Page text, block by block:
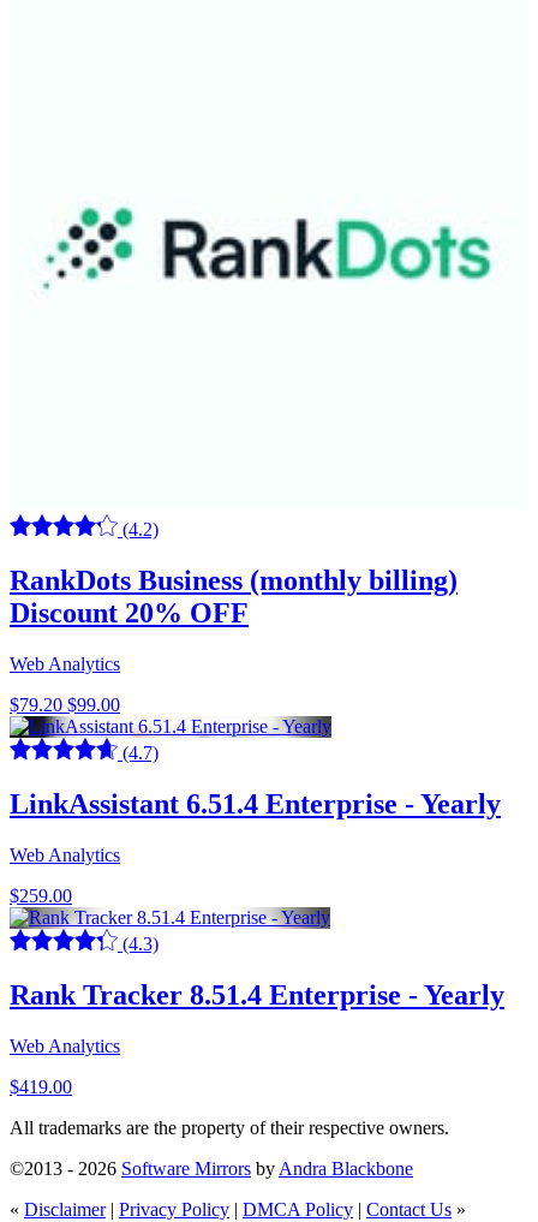
(4.2)
RankDots Business (monthly billing)
Discount 20% OFF
Web Analytics
$79.20 $99.00
(4.7)
LinkAssistant 6.51.4 Enterprise - Yearly
Web Analytics
$259.00
(4.3)
Rank Tracker 8.51.4 Enterprise - Yearly
Web Analytics
$419.00
All trademarks are the property of their respective owners.
©2013 - 2026 Software Mirrors by Andra Blackbone
« Disclaimer| Privacy Policy | DMCA Policy | Contact Us »